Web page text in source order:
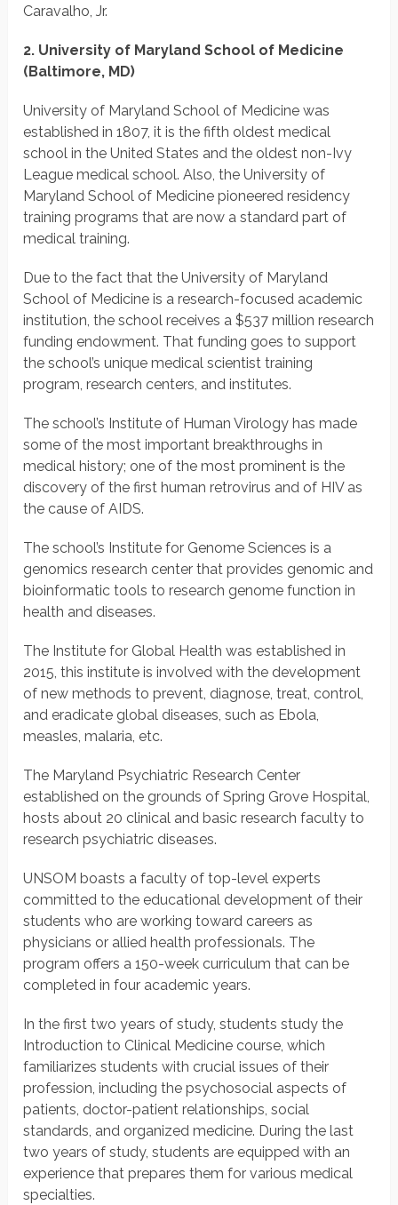
Caravalho, Jr.
2. University of Maryland School of Medicine
(Baltimore, MD)
University of Maryland School of Medicine was
established in 1807, it is the fifth oldest medical
school in the United States and the oldest non-Ivy
League medical school. Also, the University of
Maryland School of Medicine pioneered residency
training programs that are now a standard part of
medical training.
Due to the fact that the University of Maryland
School of Medicine is a research-focused academic
institution, the school receives a $537 million research
funding endowment. That funding goes to support
the school’s unique medical scientist training
program, research centers, and institutes.
The school’s Institute of Human Virology has made
some of the most important breakthroughs in
medical history; one of the most prominent is the
discovery of the first human retrovirus and of HIV as
the cause of AIDS.
The school’s Institute for Genome Sciences is a
genomics research center that provides genomic and
bioinformatic tools to research genome function in
health and diseases.
The Institute for Global Health was established in
2015, this institute is involved with the development
of new methods to prevent, diagnose, treat, control,
and eradicate global diseases, such as Ebola,
measles, malaria, etc.
The Maryland Psychiatric Research Center
established on the grounds of Spring Grove Hospital,
hosts about 20 clinical and basic research faculty to
research psychiatric diseases.
UNSOM boasts a faculty of top-level experts
committed to the educational development of their
students who are working toward careers as
physicians or allied health professionals. The
program offers a 150-week curriculum that can be
completed in four academic years.
In the first two years of study, students study the
Introduction to Clinical Medicine course, which
familiarizes students with crucial issues of their
profession, including the psychosocial aspects of
patients, doctor-patient relationships, social
standards, and organized medicine. During the last
two years of study, students are equipped with an
experience that prepares them for various medical
specialties.